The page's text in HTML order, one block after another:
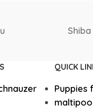
Pointer
QUICK
Puppies